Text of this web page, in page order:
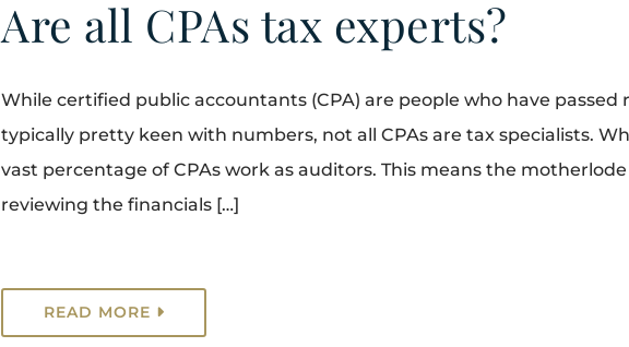
Are all CPAs tax experts?
While certified public accountants (CPA) are people who have passed
typically pretty keen with numbers, not all CPAs are tax specialists.
vast percentage of CPAs work as auditors. This means the
reviewing the financials […]
READ MORE